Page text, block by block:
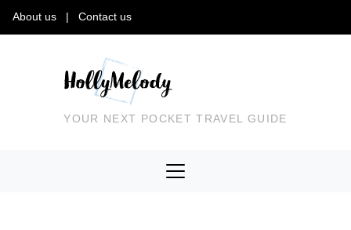
About us Contact us
YOUR NEXT POCKET TRAVEL GUIDE